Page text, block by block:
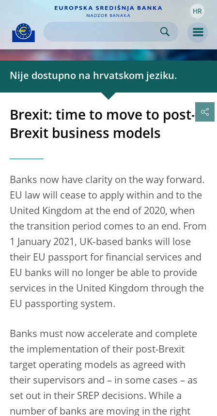
Skip to
content HR
Nije dostupno na hrvatskom jeziku.
Brexit: time to move to post-
Brexit business models
Banks now have clarity on the way forward.
EU law will cease to apply within and to the
United Kingdom at the end of 2020, when
the transition period comes to an end. From
1 January 2021, UK‑based banks will lose
their EU passport for financial services and
EU banks will no longer be able to provide
services in the United Kingdom through the
EU passporting system.
Banks must now accelerate and complete
the implementation of their post-Brexit
target operating models as agreed with
their supervisors and – in some cases – as
set out in their SREP decisions. While a
number of banks are moving in the right